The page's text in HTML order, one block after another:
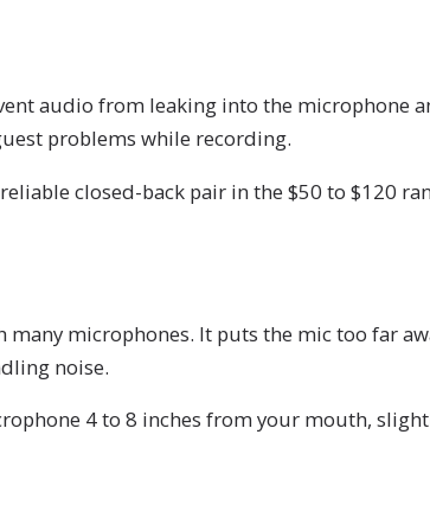
audio from leaking into the microphone
problems while recording.
closed-back pair in the $50 to $120
microphones. It puts the mic too far
noise.
4 to 8 inches from your mouth,